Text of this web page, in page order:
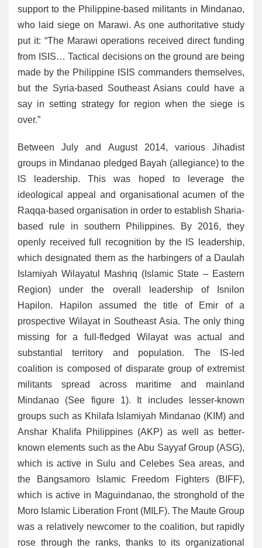
support to the Philippine-based militants in Mindanao,
who laid siege on Marawi. As one authoritative study
put it: “The Marawi operations received direct funding
from ISIS… Tactical decisions on the ground are being
made by the Philippine ISIS commanders themselves,
but the Syria-based Southeast Asians could have a
say in setting strategy for region when the siege is
over.”
Between July and August 2014, various Jihadist
groups in Mindanao pledged Bayah (allegiance) to the
IS leadership. This was hoped to leverage the
ideological appeal and organisational acumen of the
Raqqa-based organisation in order to establish Sharia-
based rule in southern Philippines. By 2016, they
openly received full recognition by the IS leadership,
which designated them as the harbingers of a Daulah
Islamiyah Wilayatul Mashriq (Islamic State – Eastern
Region) under the overall leadership of Isnilon
Hapilon. Hapilon assumed the title of Emir of a
prospective Wilayat in Southeast Asia. The only thing
missing for a full-fledged Wilayat was actual and
substantial territory and population. The IS-led
coalition is composed of disparate group of extremist
militants spread across maritime and mainland
Mindanao (See figure 1). It includes lesser-known
groups such as Khilafa Islamiyah Mindanao (KIM) and
Anshar Khalifa Philippines (AKP) as well as better-
known elements such as the Abu Sayyaf Group (ASG),
which is active in Sulu and Celebes Sea areas, and
the Bangsamoro Islamic Freedom Fighters (BIFF),
which is active in Maguindanao, the stronghold of the
Moro Islamic Liberation Front (MILF). The Maute Group
was a relatively newcomer to the coalition, but rapidly
rose through the ranks, thanks to its organizational